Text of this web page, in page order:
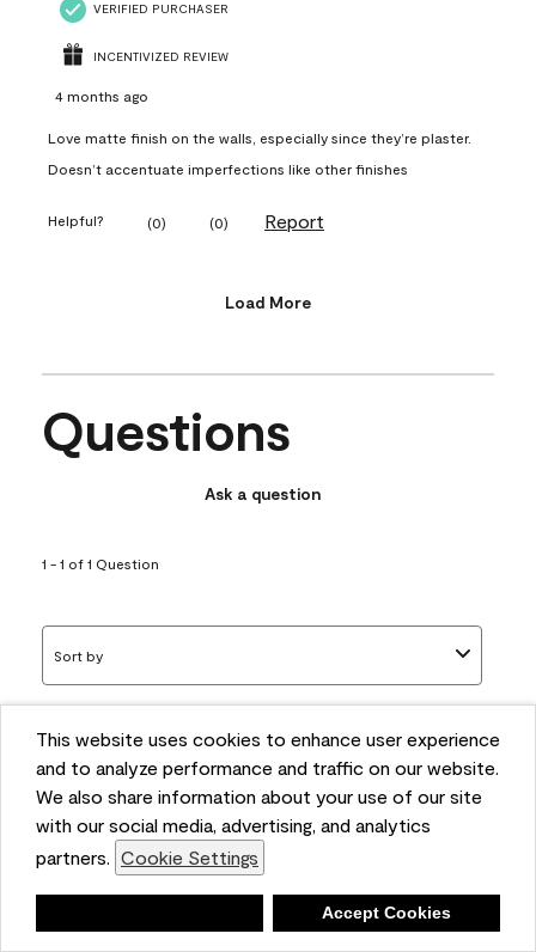
This website uses cookies to enhance user experience
and to analyze performance and traffic on our website.
We also share information about your use of our site
with our social media, advertising, and analytics
partners. Cookie Settings
Accept Cookies
VERIFIED PURCHASER
INCENTIVIZED REVIEW
4 months ago
Love matte finish on the walls, especially since they’re plaster.
Doesn’t accentuate imperfections like other finishes
Helpful? (0) (0) Report
Load More
Questions
Ask a question
1 - 1 of 1 Question
Sort by
Q: What white trim colors
works best with AF-295?
bonnie
5 months ago
1 Answer Answer this Question